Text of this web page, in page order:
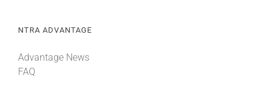
NTRA ADVANTAGE
Advantage News
FAQ